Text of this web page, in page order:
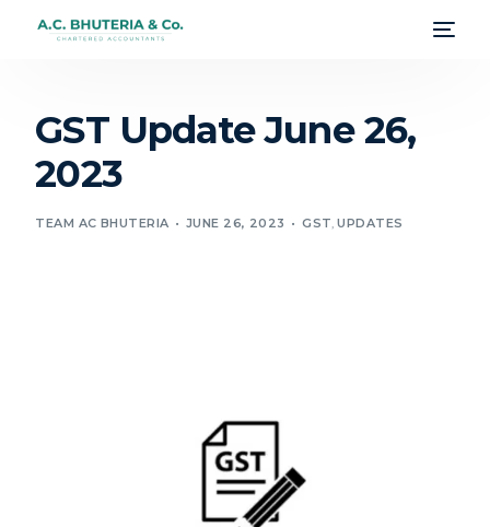
GST Update June 26,
2023
TEAM AC BHUTERIA JUNE 26, 2023 GST,UPDATES